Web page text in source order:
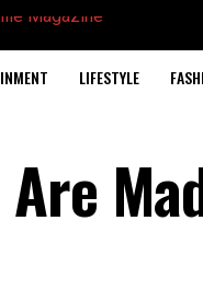
LIFESTYLE